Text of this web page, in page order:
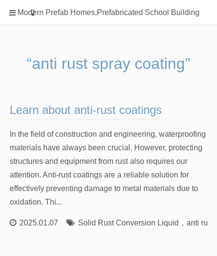
Modern Prefab Homes,Prefabricated School Building
Home
Classification
Prefab Homes
Round Hand Shower
Type Of Steel
rack
“anti rust spray coating”
Learn about anti-rust coatings
In the field of construction and engineering, waterproofing
materials have always been crucial. However, protecting
structures and equipment from rust also requires our
attention. Anti-rust coatings are a reliable solution for
effectively preventing damage to metal materials due to
oxidation. Thi...
2025.01.07 Solid Rust Conversion Liquid ， anti rust